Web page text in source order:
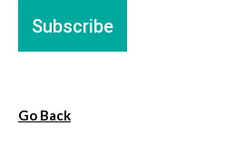
Go Back